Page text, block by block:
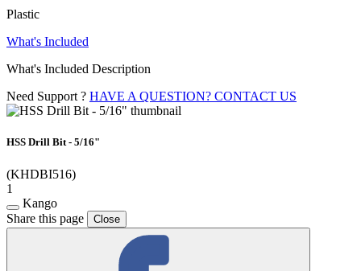
Plastic
What's Included
What's Included Description
Need Support ? HAVE A QUESTION? CONTACT US
HSS Drill Bit - 5/16"
(KHDBI516)
1
Kango
Share this page
Close